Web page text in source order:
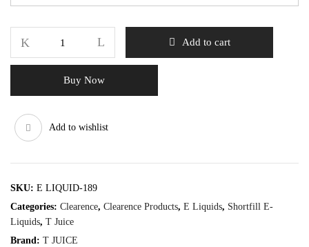
Add to cart
Buy Now
Add to wishlist
SKU: E LIQUID-189
Categories: Clearence, Clearence Products, E Liquids, Shortfill E-
Liquids, T Juice
Brand: T JUICE